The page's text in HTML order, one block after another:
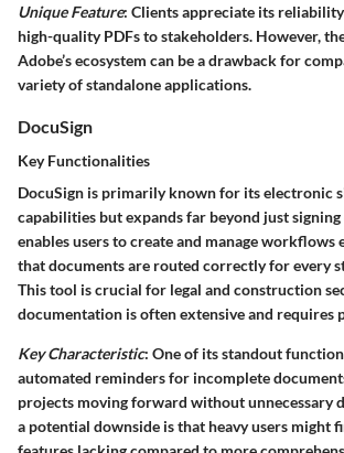
Unique Feature: Clients appreciate its
high-quality PDFs to stakeholders. However,
Adobe’s ecosystem can be a drawback for
variety of standalone applications.
DocuSign
Key Functionalities
DocuSign is primarily known for its electronic
capabilities but expands far beyond just
enables users to create and manage workflows
that documents are routed correctly for every
This tool is crucial for legal and construction
documentation is often extensive and requires
Key Characteristic: One of its standout
automated reminders for incomplete
projects moving forward without unnecessary
a potential downside is that heavy users might